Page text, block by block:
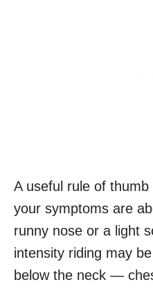
A useful rule of thumb
your symptoms are
runny nose or a light
intensity riding may
below the neck —